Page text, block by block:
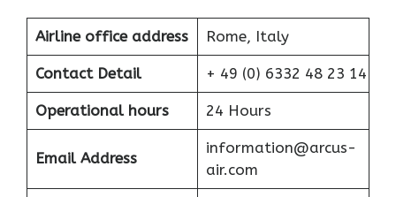
Airline office address Rome, Italy
Contact Detail + 49 (0) 6332 48 23 14
Operational hours 24 Hours
Email Address
information@arcus-
air.com